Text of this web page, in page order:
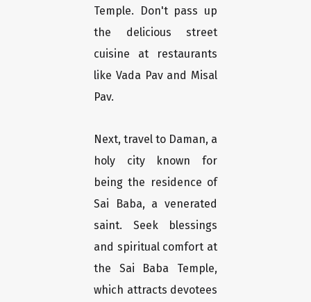
Temple. Don't pass up
the delicious street
cuisine at restaurants
like Vada Pav and Misal
Pav.
Next, travel to Daman, a
holy city known for
being the residence of
Sai Baba, a venerated
saint. Seek blessings
and spiritual comfort at
the Sai Baba Temple,
which attracts devotees